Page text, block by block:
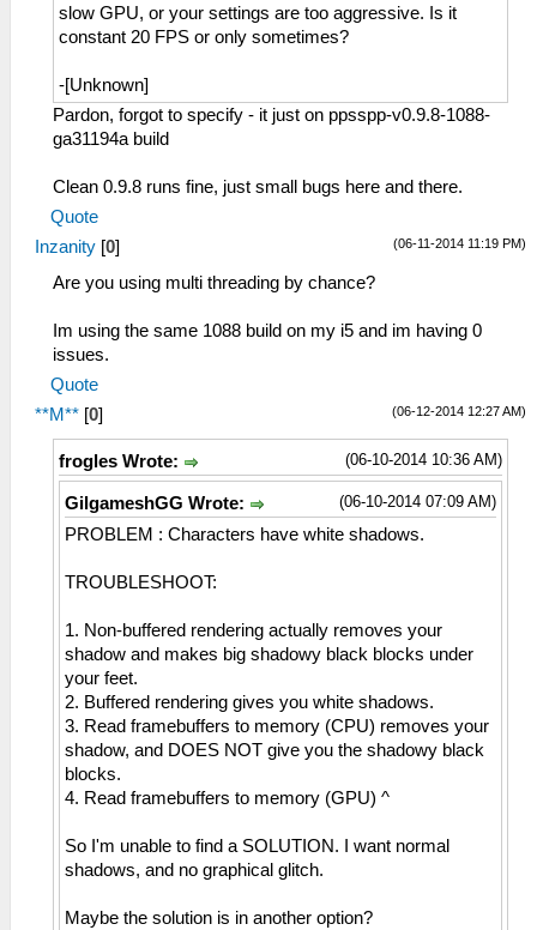
slow GPU, or your settings are too aggressive. Is it
constant 20 FPS or only sometimes?
-[Unknown]
Pardon, forgot to specify - it just on ppsspp-v0.9.8-1088-
ga31194a build
Clean 0.9.8 runs fine, just small bugs here and there.
Quote
(06-11-2014 11:19 PM)
Inzanity [0]
Are you using multi threading by chance?
Im using the same 1088 build on my i5 and im having 0
issues.
Quote
(06-12-2014 12:27 AM)
**M** [0]
(06-10-2014 10:36 AM)
frogles Wrote:
(06-10-2014 07:09 AM)
GilgameshGG Wrote:
PROBLEM : Characters have white shadows.
TROUBLESHOOT:
1. Non-buffered rendering actually removes your
shadow and makes big shadowy black blocks under
your feet.
2. Buffered rendering gives you white shadows.
3. Read framebuffers to memory (CPU) removes your
shadow, and DOES NOT give you the shadowy black
blocks.
4. Read framebuffers to memory (GPU) ^
So I'm unable to find a SOLUTION. I want normal
shadows, and no graphical glitch.
Maybe the solution is in another option?